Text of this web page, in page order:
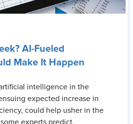
AI-Fueled
Make It Happen
intelligence in the
expected increase in
could help usher in the
experts predict.